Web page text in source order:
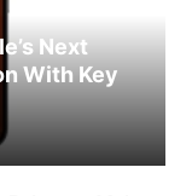
Next
With Key